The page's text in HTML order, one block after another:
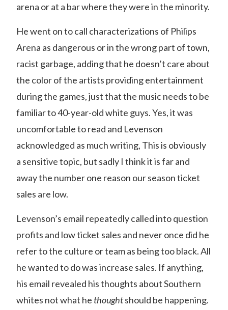
arena or at a bar where they were in the minority.
He went on to call characterizations of Philips
Arena as dangerous or in the wrong part of town,
racist garbage, adding that he doesn’t care about
the color of the artists providing entertainment
during the games, just that the music needs to be
familiar to 40-year-old white guys. Yes, it was
uncomfortable to read and Levenson
acknowledged as much writing, This is obviously
a sensitive topic, but sadly I think it is far and
away the number one reason our season ticket
sales are low.
Levenson’s email repeatedly called into question
profits and low ticket sales and never once did he
refer to the culture or team as being too black. All
he wanted to do was increase sales. If anything,
his email revealed his thoughts about Southern
whites not what he thoughtshould be happening.